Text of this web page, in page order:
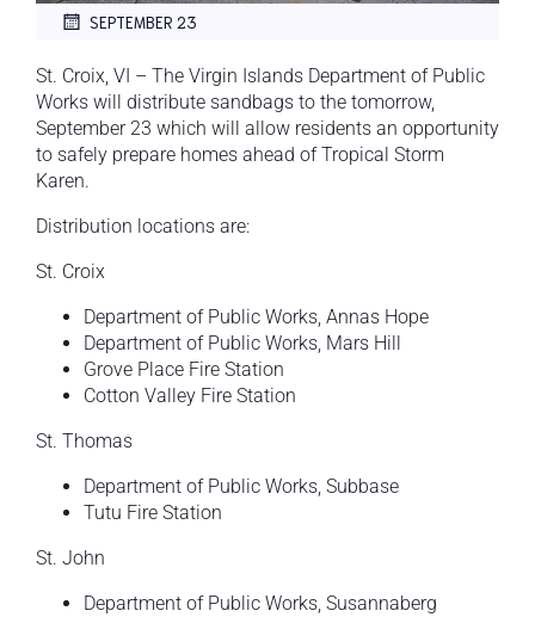
SEPTEMBER 23
St. Croix, VI – The Virgin Islands Department of Public
Works will distribute sandbags to the tomorrow,
September 23 which will allow residents an opportunity
to safely prepare homes ahead of Tropical Storm
Karen.
Distribution locations are:
St. Croix
Department of Public Works, Annas Hope
Department of Public Works, Mars Hill
Grove Place Fire Station
Cotton Valley Fire Station
St. Thomas
Department of Public Works, Subbase
Tutu Fire Station
St. John
Department of Public Works, Susannaberg